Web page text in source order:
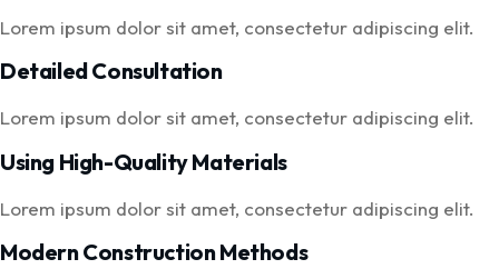
Lorem ipsum dolor sit amet, consectetur adipiscing elit.
Detailed Consultation
Lorem ipsum dolor sit amet, consectetur adipiscing elit.
Using High-Quality Materials
Lorem ipsum dolor sit amet, consectetur adipiscing elit.
Modern Construction Methods